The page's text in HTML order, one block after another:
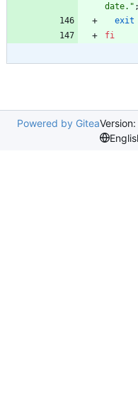
date." ;
exit
fi
Powered by Gitea